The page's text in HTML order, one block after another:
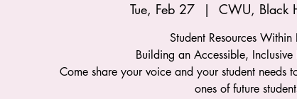
Tue, Feb 27
  |
CWU, Black
Student Resources Within
Building an Accessible, Inclusive
Come share your voice and your student needs
ones of future